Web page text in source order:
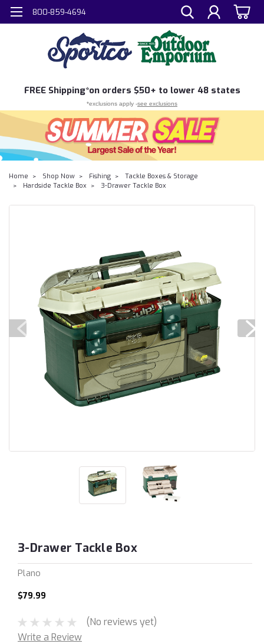
800-859-4694
FREE Shipping*on orders $50+ to lower 48 states
*exclusions apply -see exclusions
Home Shop Now Fishing
Tackle Boxes & Storage
Hardside Tackle Box
3-Drawer Tackle Box
3-Drawer Tackle Box
Plano
$79.99
(No reviews yet)
Write a Review